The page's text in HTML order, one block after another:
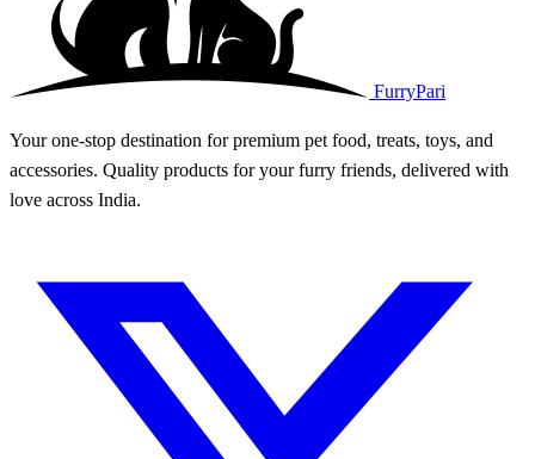
FurryPari
Your one-stop destination for premium pet food, treats, toys, and
accessories. Quality products for your furry friends, delivered with
love across India.